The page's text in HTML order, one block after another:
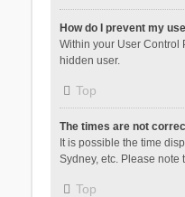
How do I prevent my
Within your User Control
hidden user.
Top
The times are not
It is possible the time
Sydney, etc. Please note
Top